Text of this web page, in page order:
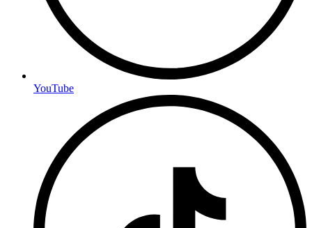
YouTube